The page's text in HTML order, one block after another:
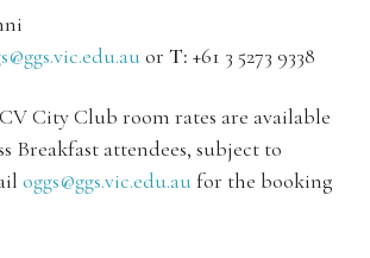
orT: +61 3 5273 9338
City Club room rates are available
Breakfast attendees, subject to
oggs@ggs.vic.edu.au for the booking